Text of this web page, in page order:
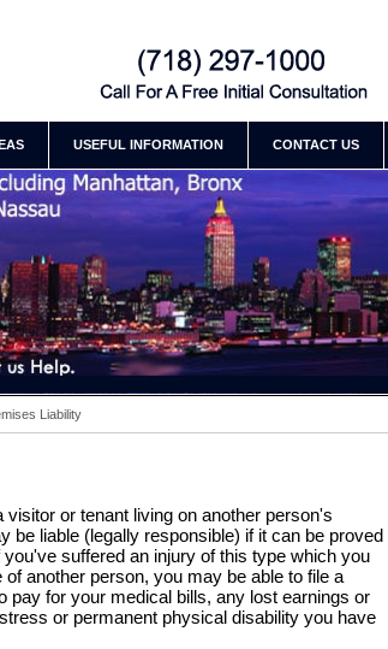
USEFUL INFORMATION CONTACT US
Liability
or tenant living on another person's
be liable (legally responsible) if it can be proved
suffered an injury of this type which you
another person, you may be able to file a
pay for your medical bills, any lost earnings or
or permanent physical disability you have